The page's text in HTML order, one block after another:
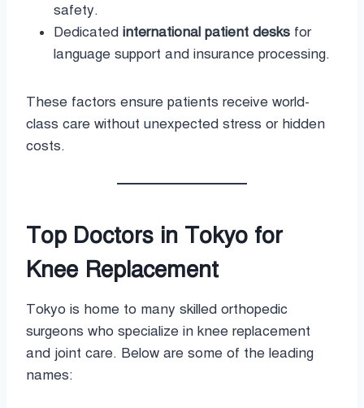
safety.
Dedicated international patient desks for
language support and insurance processing.
These factors ensure patients receive world-
class care without unexpected stress or hidden
costs.
Top Doctors in Tokyo for
Knee Replacement
Tokyo is home to many skilled orthopedic
surgeons who specialize in knee replacement
and joint care. Below are some of the leading
names: